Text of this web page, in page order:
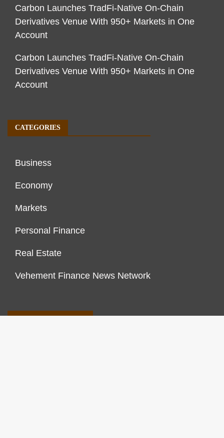
Carbon Launches TradFi-Native On-Chain
Derivatives Venue With 950+ Markets in One
Account
Carbon Launches TradFi-Native On-Chain
Derivatives Venue With 950+ Markets in One
Account
CATEGORIES
Business
Economy
Markets
Personal Finance
Real Estate
Vehement Finance News Network